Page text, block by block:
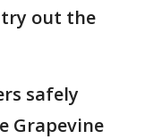
out the
safely
Grapevine